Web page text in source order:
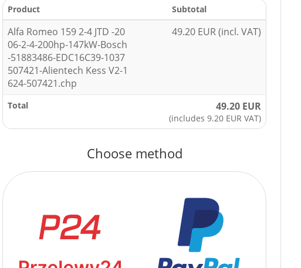
Product Subtotal
Alfa Romeo 159 2-4 JTD -20
06-2-4-200hp-147kW-Bosch
-51883486-EDC16C39-1037
507421-Alientech Kess V2-1
624-507421.chp
49.20 EUR (incl. VAT)
Total 49.20 EUR
(includes 9.20 EUR VAT)
Choose method